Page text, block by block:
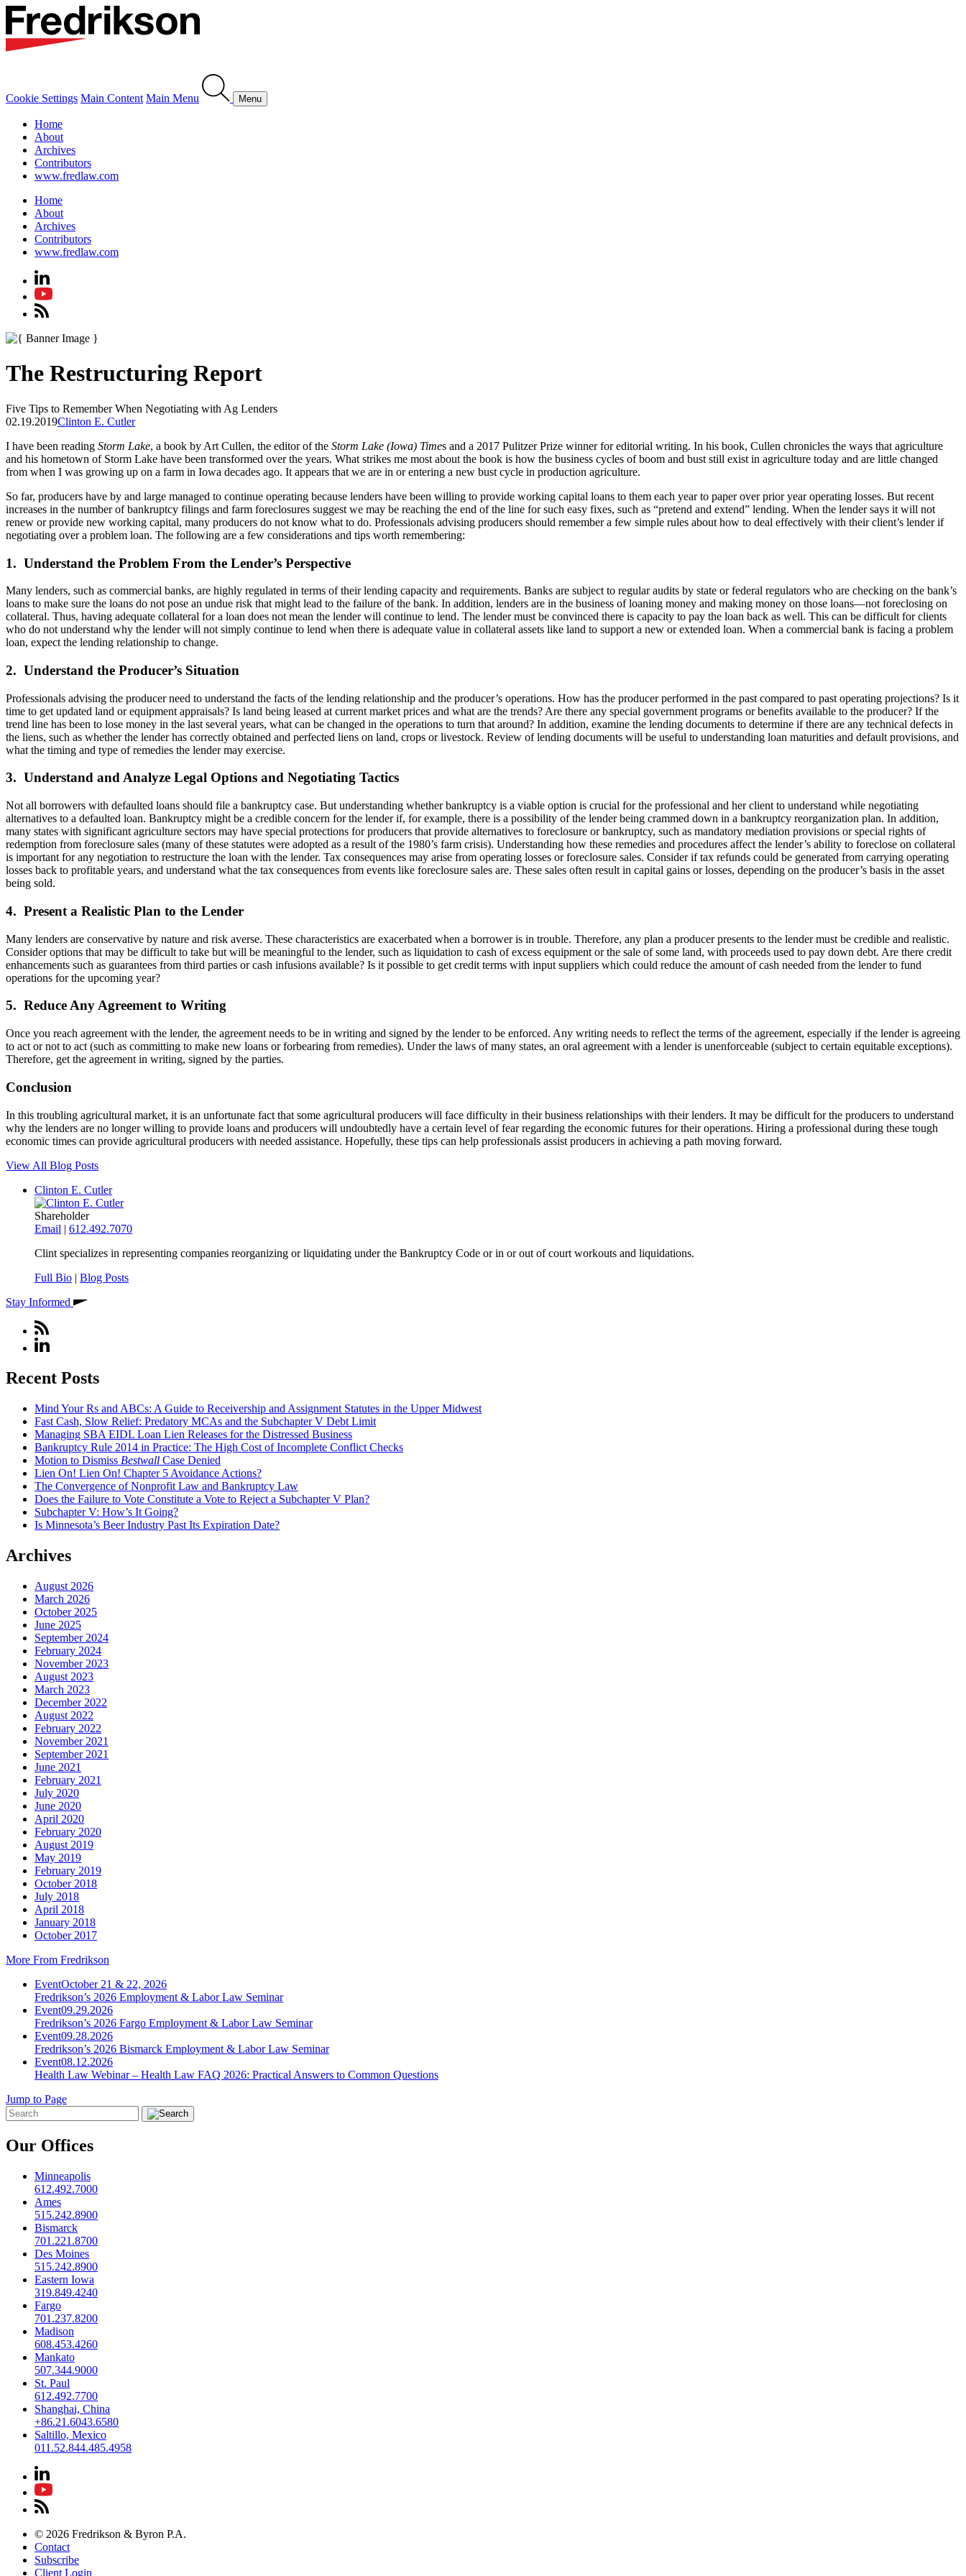
Cookie Settings Main Content Main Menu Menu
Home
About
Archives
Contributors
www.fredlaw.com
Home
About
Archives
Contributors
www.fredlaw.com
The Restructuring Report
Five Tips to Remember When Negotiating with Ag Lenders
02.19.2019Clinton E. Cutler
I have been reading Storm Lake, a book by Art Cullen, the editor of the Storm Lake (Iowa) Times and a 2017 Pulitzer Prize winner for editorial writing. In his book, Cullen chronicles the ways that agriculture
and his hometown of Storm Lake have been transformed over the years. What strikes me most about the book is how the business cycles of boom and bust still exist in agriculture today and are little changed
from when I was growing up on a farm in Iowa decades ago. It appears that we are in or entering a new bust cycle in production agriculture.
So far, producers have by and large managed to continue operating because lenders have been willing to provide working capital loans to them each year to paper over prior year operating losses. But recent
increases in the number of bankruptcy filings and farm foreclosures suggest we may be reaching the end of the line for such easy fixes, such as “pretend and extend” lending. When the lender says it will not
renew or provide new working capital, many producers do not know what to do. Professionals advising producers should remember a few simple rules about how to deal effectively with their client’s lender if
negotiating over a problem loan. The following are a few considerations and tips worth remembering:
1. Understand the Problem From the Lender’s Perspective
Many lenders, such as commercial banks, are highly regulated in terms of their lending capacity and requirements. Banks are subject to regular audits by state or federal regulators who are checking on the bank’s
loans to make sure the loans do not pose an undue risk that might lead to the failure of the bank. In addition, lenders are in the business of loaning money and making money on those loans—not foreclosing on
collateral. Thus, having adequate collateral for a loan does not mean the lender will continue to lend. The lender must be convinced there is capacity to pay the loan back as well. This can be difficult for clients
who do not understand why the lender will not simply continue to lend when there is adequate value in collateral assets like land to support a new or extended loan. When a commercial bank is facing a problem
loan, expect the lending relationship to change.
2. Understand the Producer’s Situation
Professionals advising the producer need to understand the facts of the lending relationship and the producer’s operations. How has the producer performed in the past compared to past operating projections? Is it
time to get updated land or equipment appraisals? Is land being leased at current market prices and what are the trends? Are there any special government programs or benefits available to the producer? If the
trend line has been to lose money in the last several years, what can be changed in the operations to turn that around? In addition, examine the lending documents to determine if there are any technical defects in
the liens, such as whether the lender has correctly obtained and perfected liens on land, crops or livestock. Review of lending documents will be useful to understanding loan maturities and default provisions, and
what the timing and type of remedies the lender may exercise.
3. Understand and Analyze Legal Options and Negotiating Tactics
Not all borrowers with defaulted loans should file a bankruptcy case. But understanding whether bankruptcy is a viable option is crucial for the professional and her client to understand while negotiating
alternatives to a defaulted loan. Bankruptcy might be a credible concern for the lender if, for example, there is a possibility of the lender being crammed down in a bankruptcy reorganization plan. In addition,
many states with significant agriculture sectors may have special protections for producers that provide alternatives to foreclosure or bankruptcy, such as mandatory mediation provisions or special rights of
redemption from foreclosure sales (many of these statutes were adopted as a result of the 1980’s farm crisis). Understanding how these remedies and procedures affect the lender’s ability to foreclose on collateral
is important for any negotiation to restructure the loan with the lender. Tax consequences may arise from operating losses or foreclosure sales. Consider if tax refunds could be generated from carrying operating
losses back to profitable years, and understand what the tax consequences from events like foreclosure sales are. These sales often result in capital gains or losses, depending on the producer’s basis in the asset
being sold.
4. Present a Realistic Plan to the Lender
Many lenders are conservative by nature and risk averse. These characteristics are exacerbated when a borrower is in trouble. Therefore, any plan a producer presents to the lender must be credible and realistic.
Consider options that may be difficult to take but will be meaningful to the lender, such as liquidation to cash of excess equipment or the sale of some land, with proceeds used to pay down debt. Are there credit
enhancements such as guarantees from third parties or cash infusions available? Is it possible to get credit terms with input suppliers which could reduce the amount of cash needed from the lender to fund
operations for the upcoming year?
5. Reduce Any Agreement to Writing
Once you reach agreement with the lender, the agreement needs to be in writing and signed by the lender to be enforced. Any writing needs to reflect the terms of the agreement, especially if the lender is agreeing
to act or not to act (such as committing to make new loans or forbearing from remedies). Under the laws of many states, an oral agreement with a lender is unenforceable (subject to certain equitable exceptions).
Therefore, get the agreement in writing, signed by the parties.
Conclusion
In this troubling agricultural market, it is an unfortunate fact that some agricultural producers will face difficulty in their business relationships with their lenders. It may be difficult for the producers to understand
why the lenders are no longer willing to provide loans and producers will undoubtedly have a certain level of fear regarding the economic futures for their operations. Hiring a professional during these tough
economic times can provide agricultural producers with needed assistance. Hopefully, these tips can help professionals assist producers in achieving a path moving forward.
View All Blog Posts
Clinton E. Cutler
Shareholder
Email | 612.492.7070
Clint specializes in representing companies reorganizing or liquidating under the Bankruptcy Code or in or out of court workouts and liquidations.
Full Bio | Blog Posts
Stay Informed
Recent Posts
Mind Your Rs and ABCs: A Guide to Receivership and Assignment Statutes in the Upper Midwest
Fast Cash, Slow Relief: Predatory MCAs and the Subchapter V Debt Limit
Managing SBA EIDL Loan Lien Releases for the Distressed Business
Bankruptcy Rule 2014 in Practice: The High Cost of Incomplete Conflict Checks
Motion to Dismiss Bestwall Case Denied
Lien On! Lien On! Chapter 5 Avoidance Actions?
The Convergence of Nonprofit Law and Bankruptcy Law
Does the Failure to Vote Constitute a Vote to Reject a Subchapter V Plan?
Subchapter V: How’s It Going?
Is Minnesota’s Beer Industry Past Its Expiration Date?
Archives
August 2026
March 2026
October 2025
June 2025
September 2024
February 2024
November 2023
August 2023
March 2023
December 2022
August 2022
February 2022
November 2021
September 2021
June 2021
February 2021
July 2020
June 2020
April 2020
February 2020
August 2019
May 2019
February 2019
October 2018
July 2018
April 2018
January 2018
October 2017
More From Fredrikson
EventOctober 21 & 22, 2026
Fredrikson’s 2026 Employment & Labor Law Seminar
Event09.29.2026
Fredrikson’s 2026 Fargo Employment & Labor Law Seminar
Event09.28.2026
Fredrikson’s 2026 Bismarck Employment & Labor Law Seminar
Event08.12.2026
Health Law Webinar – Health Law FAQ 2026: Practical Answers to Common Questions
Jump to Page
Our Offices
Minneapolis
612.492.7000
Ames
515.242.8900
Bismarck
701.221.8700
Des Moines
515.242.8900
Eastern Iowa
319.849.4240
Fargo
701.237.8200
Madison
608.453.4260
Mankato
507.344.9000
St. Paul
612.492.7700
Shanghai, China
+86.21.6043.6580
Saltillo, Mexico
011.52.844.485.4958
© 2026 Fredrikson & Byron P.A.
Contact
Subscribe
Client Login